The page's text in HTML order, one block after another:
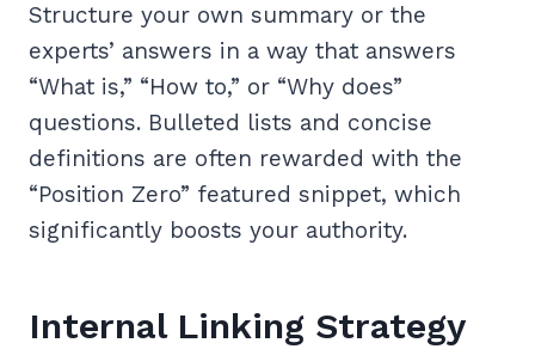
Structure your own summary or the
experts’ answers in a way that answers
“What is,” “How to,” or “Why does”
questions. Bulleted lists and concise
definitions are often rewarded with the
“Position Zero” featured snippet, which
significantly boosts your authority.
Internal Linking Strategy